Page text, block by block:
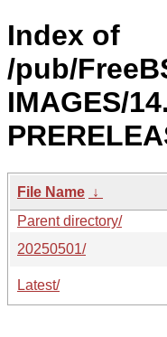
Index of
/pub/
IMAGES/
File Name ↓
Parent directory/
20250501/
Latest/